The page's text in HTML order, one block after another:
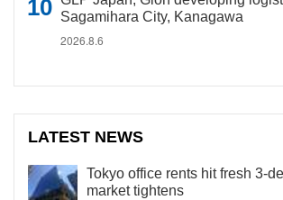
Sagamihara City, Kanagawa
2026.8.6
LATEST NEWS
Tokyo office rents hit fresh 3-
market tightens